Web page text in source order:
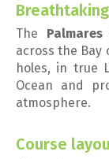
The
across the Bay
holes, in true
Ocean and
atmosphere.
Course